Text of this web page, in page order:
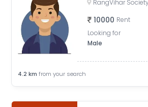
10000 Rent
Looking for
Male
4.2 km from your search